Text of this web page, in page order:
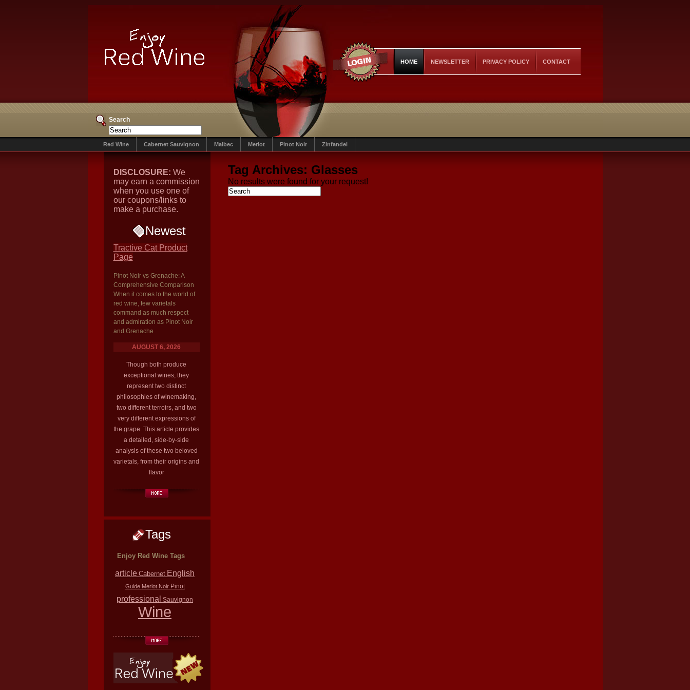
HOME NEWSLETTER PRIVACY POLICY CONTACT
Search
Red Wine Cabernet Sauvignon Malbec Merlot Pinot Noir Zinfandel
DISCLOSURE: We
may earn a commission
when you use one of
our coupons/links to
make a purchase.
Newest
Tractive Cat Product
Page
Pinot Noir vs Grenache: A
Comprehensive Comparison
When it comes to the world of
red wine, few varietals
command as much respect
and admiration as Pinot Noir
and Grenache
AUGUST 6, 2026
Though both produce
exceptional wines, they
represent two distinct
philosophies of winemaking,
two different terroirs, and two
very different expressions of
the grape. This article provides
a detailed, side-by-side
analysis of these two beloved
varietals, from their origins and
flavor
Tags
Enjoy Red Wine Tags
article Cabernet English
Guide Merlot Noir Pinot
professional Sauvignon
Wine
Tag Archives: Glasses
No results were found for your request!